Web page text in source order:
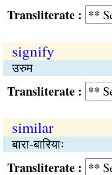
:
signify
उरुम
:
similar
बारा-बारियाः
: